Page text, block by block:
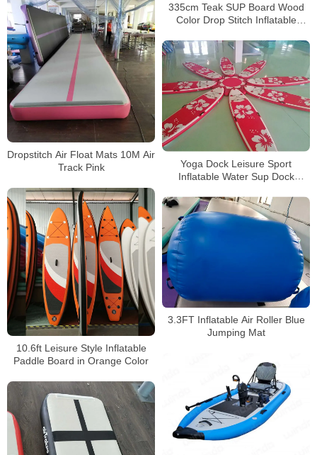
335cm Teak SUP Board Wood
Color Drop Stitch Inflatable
Dropstitch Air Float Mats 10M Air
Track Pink
Yoga Dock Leisure Sport
Inflatable Water Sup Dock
10.6ft Leisure Style Inflatable
Paddle Board in Orange Color
3.3FT Inflatable Air Roller Blue
Jumping Mat